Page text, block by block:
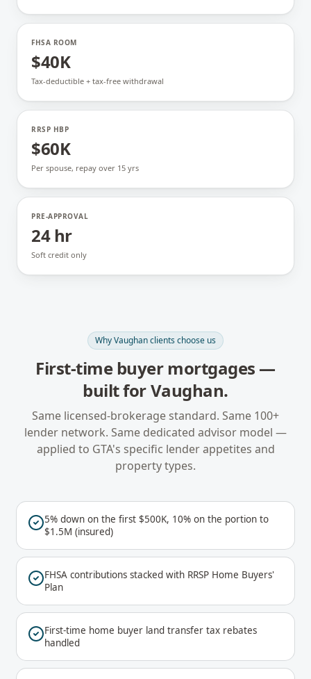
FHSA ROOM
$40K
Tax-deductible + tax-free withdrawal
RRSP HBP
$60K
Per spouse, repay over 15 yrs
PRE-APPROVAL
24 hr
Soft credit only
WhyVaughanclients choose us
First-time buyer mortgages —
built forVaughan.
Same licensed-brokerage standard. Same 100+
lender network. Same dedicated advisor model —
applied to GTA's specific lender appetites and
property types.
5% down on the first $500K, 10% on the portion to
$1.5M (insured)
FHSA contributions stacked with RRSP Home Buyers'
Plan
First-time home buyer land transfer tax rebates
handled